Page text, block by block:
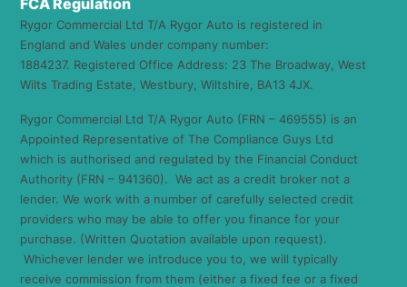
FCA Regulation
Rygor Commercial Ltd T/A Rygor Auto is registered in
England and Wales under company number:
1884237. Registered Office Address: 23 The Broadway, West
Wilts Trading Estate, Westbury, Wiltshire, BA13 4JX.
Rygor Commercial Ltd T/A Rygor Auto (FRN – 469555) is an
Appointed Representative of The Compliance Guys Ltd
which is authorised and regulated by the Financial Conduct
Authority (FRN – 941360). We act as a credit broker not a
lender. We work with a number of carefully selected credit
providers who may be able to offer you finance for your
purchase. (Written Quotation available upon request).
Whichever lender we introduce you to, we will typically
receive commission from them (either a fixed fee or a fixed